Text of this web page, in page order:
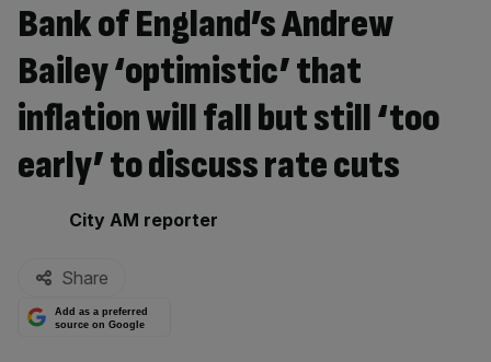
Bank of England’s Andrew
Bailey ‘optimistic’ that
inflation will fall but still ‘too
early’ to discuss rate cuts
By:
City AM reporter
Share
Add as a preferred
source on Google